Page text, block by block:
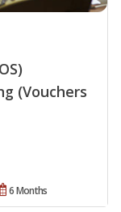
(Vouchers
6 Months